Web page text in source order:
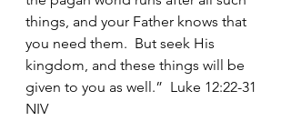
things, and your Father knows that
you need them.  But seek His
kingdom, and these things will be
given to you as well.”  Luke 12:22-31
NIV